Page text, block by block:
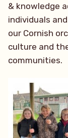
& knowledge
individuals
our Cornish
culture and
communities.